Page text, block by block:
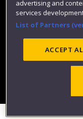
Site map
Modern Slavery
advertising and
services
List of Partners
ACCEPT